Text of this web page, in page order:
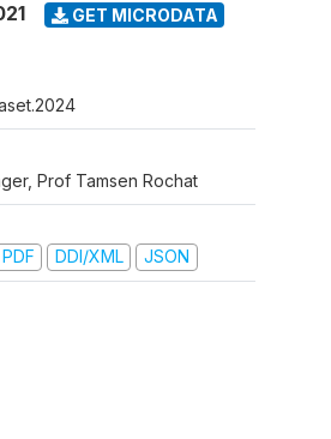
GET MICRODATA
Prof Tamsen Rochat
DDI/XML JSON